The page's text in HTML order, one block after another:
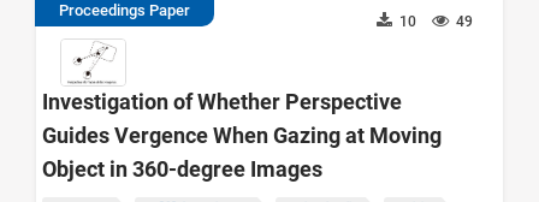
Proceedings Paper
49
10
Investigation of Whether Perspective
Guides Vergence When Gazing at Moving
Object in 360-degree Images